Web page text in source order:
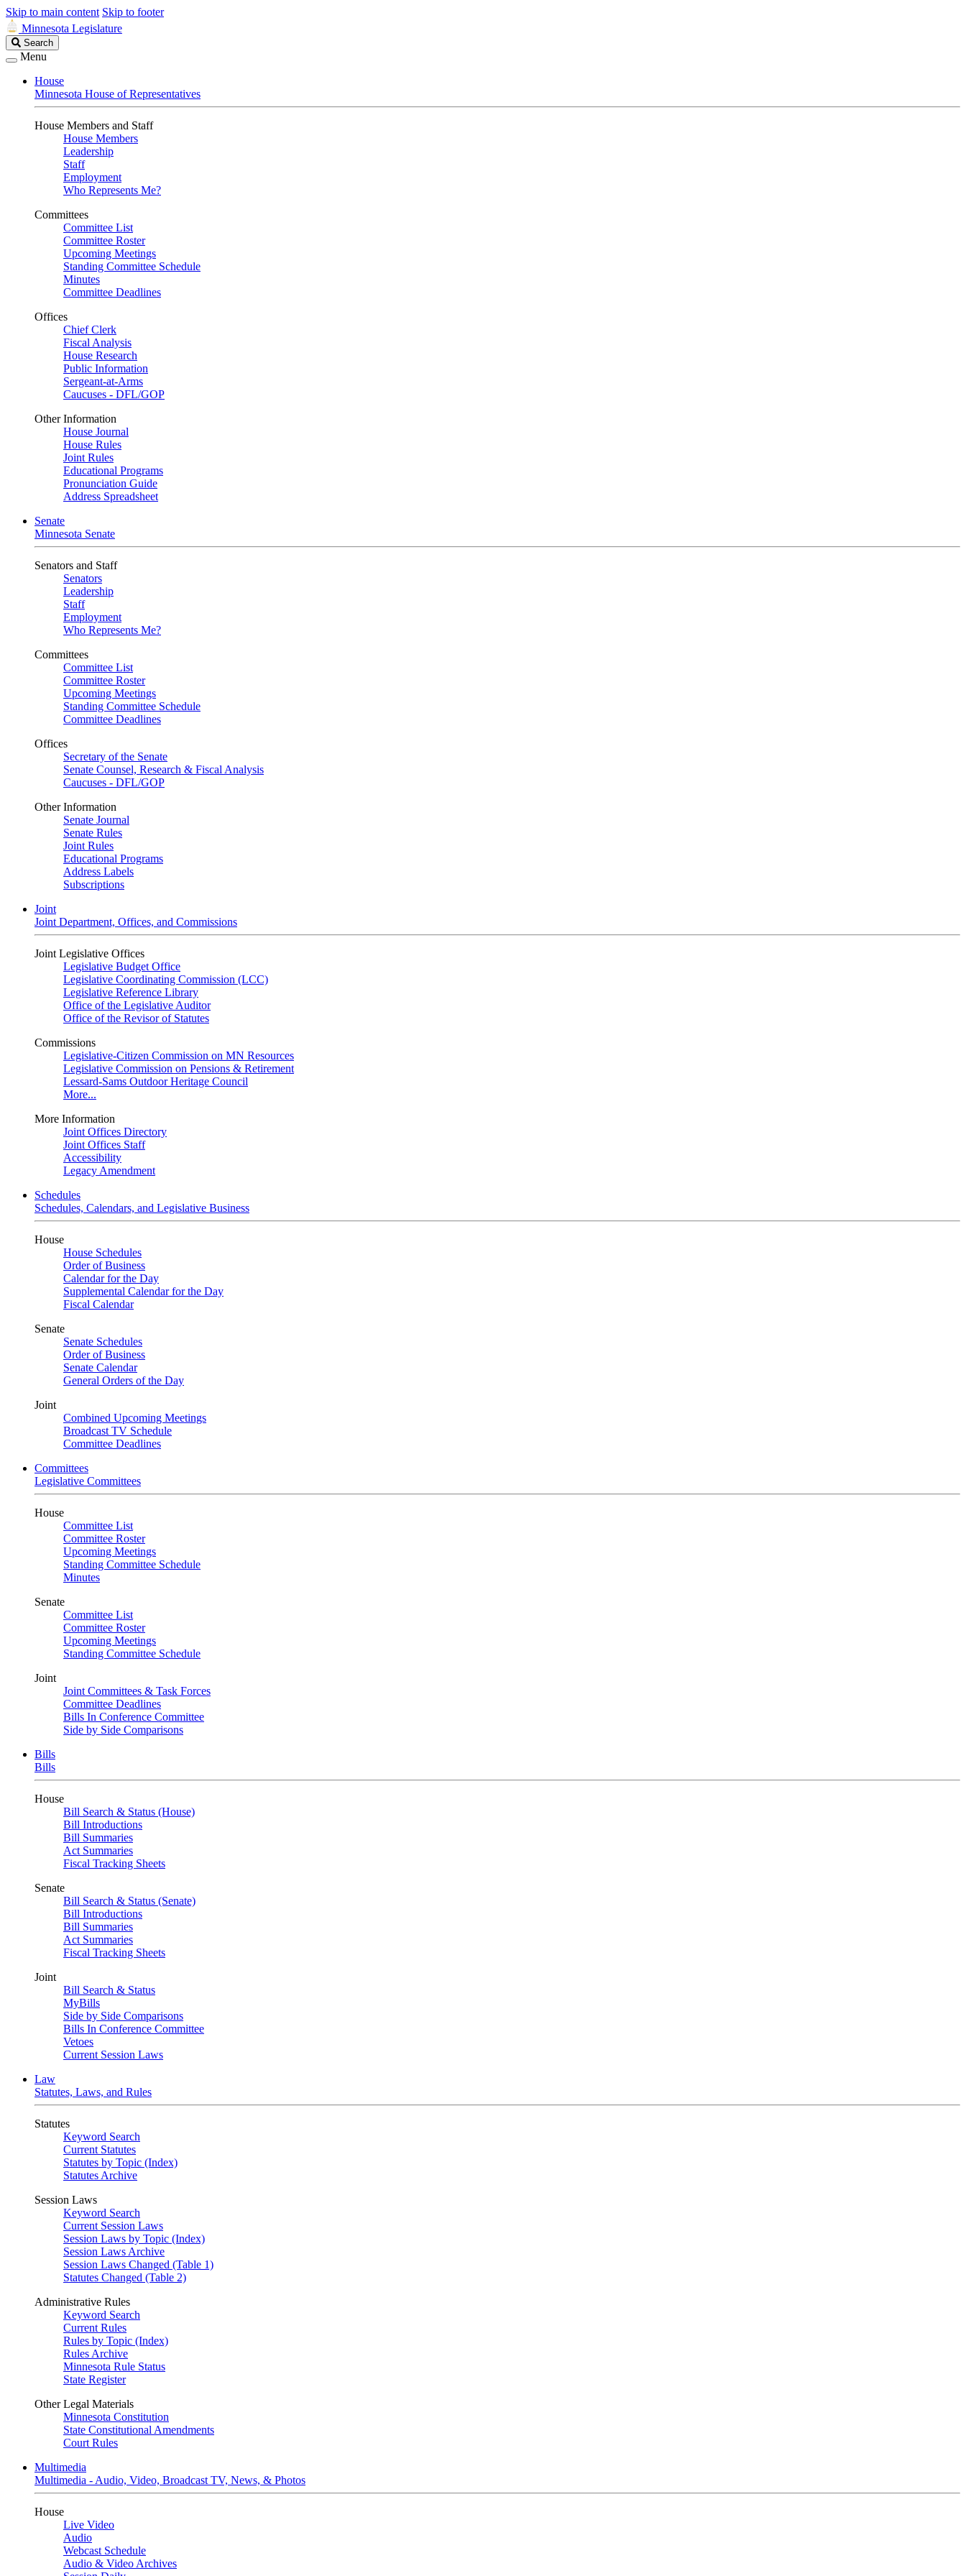
Skip to main content Skip to footer
Minnesota Legislature
Search
Legislature
Search
Menu
House
Minnesota House of Representatives
House Members and Staff
House Members
Leadership
Staff
Employment
Who Represents Me?
Committees
Committee List
Committee Roster
Upcoming Meetings
Standing Committee Schedule
Minutes
Committee Deadlines
Offices
Chief Clerk
Fiscal Analysis
House Research
Public Information
Sergeant-at-Arms
Caucuses - DFL/GOP
Other Information
House Journal
House Rules
Joint Rules
Educational Programs
Pronunciation Guide
Address Spreadsheet
Senate
Minnesota Senate
Senators and Staff
Senators
Leadership
Staff
Employment
Who Represents Me?
Committees
Committee List
Committee Roster
Upcoming Meetings
Standing Committee Schedule
Committee Deadlines
Offices
Secretary of the Senate
Senate Counsel, Research & Fiscal Analysis
Caucuses - DFL/GOP
Other Information
Senate Journal
Senate Rules
Joint Rules
Educational Programs
Address Labels
Subscriptions
Joint
Joint Department, Offices, and Commissions
Joint Legislative Offices
Legislative Budget Office
Legislative Coordinating Commission (LCC)
Legislative Reference Library
Office of the Legislative Auditor
Office of the Revisor of Statutes
Commissions
Legislative-Citizen Commission on MN Resources
Legislative Commission on Pensions & Retirement
Lessard-Sams Outdoor Heritage Council
More...
More Information
Joint Offices Directory
Joint Offices Staff
Accessibility
Legacy Amendment
Schedules
Schedules, Calendars, and Legislative Business
House
House Schedules
Order of Business
Calendar for the Day
Supplemental Calendar for the Day
Fiscal Calendar
Senate
Senate Schedules
Order of Business
Senate Calendar
General Orders of the Day
Joint
Combined Upcoming Meetings
Broadcast TV Schedule
Committee Deadlines
Committees
Legislative Committees
House
Committee List
Committee Roster
Upcoming Meetings
Standing Committee Schedule
Minutes
Senate
Committee List
Committee Roster
Upcoming Meetings
Standing Committee Schedule
Joint
Joint Committees & Task Forces
Committee Deadlines
Bills In Conference Committee
Side by Side Comparisons
Bills
Bills
House
Bill Search & Status (House)
Bill Introductions
Bill Summaries
Act Summaries
Fiscal Tracking Sheets
Senate
Bill Search & Status (Senate)
Bill Introductions
Bill Summaries
Act Summaries
Fiscal Tracking Sheets
Joint
Bill Search & Status
MyBills
Side by Side Comparisons
Bills In Conference Committee
Vetoes
Current Session Laws
Law
Statutes, Laws, and Rules
Statutes
Keyword Search
Current Statutes
Statutes by Topic (Index)
Statutes Archive
Session Laws
Keyword Search
Current Session Laws
Session Laws by Topic (Index)
Session Laws Archive
Session Laws Changed (Table 1)
Statutes Changed (Table 2)
Administrative Rules
Keyword Search
Current Rules
Rules by Topic (Index)
Rules Archive
Minnesota Rule Status
State Register
Other Legal Materials
Minnesota Constitution
State Constitutional Amendments
Court Rules
Multimedia
Multimedia - Audio, Video, Broadcast TV, News, & Photos
House
Live Video
Audio
Webcast Schedule
Audio & Video Archives